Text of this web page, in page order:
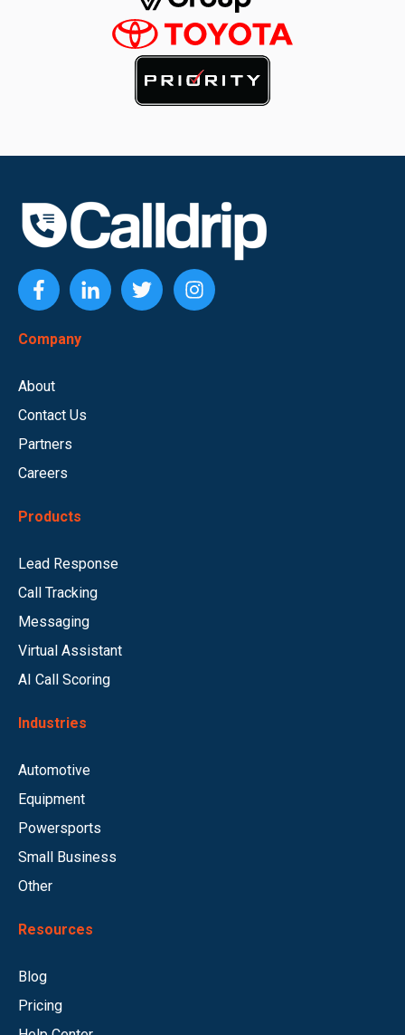
Company
About
Contact Us
Partners
Careers
Products
Lead Response
Call Tracking
Messaging
Virtual Assistant
AI Call Scoring
Industries
Automotive
Equipment
Powersports
Small Business
Other
Resources
Blog
Pricing